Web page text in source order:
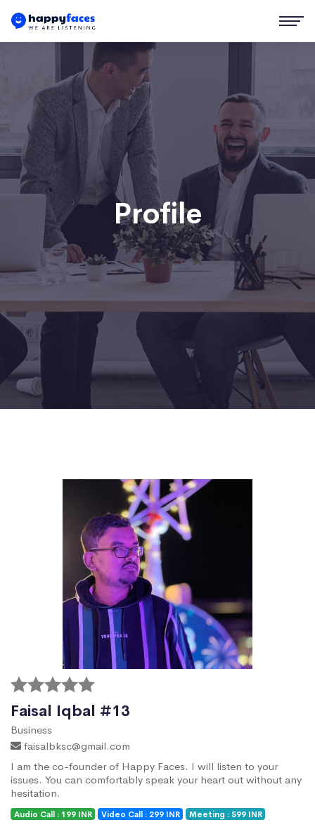
Profile
Faisal Iqbal #13
Business
faisalbksc@gmail.com
I am the co-founder of Happy Faces. I will listen to your
issues. You can comfortably speak your heart out without any
hesitation.
Audio Call : 199 INR Video Call : 299 INR Meeting : 599 INR